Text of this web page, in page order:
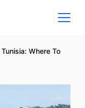
Where To